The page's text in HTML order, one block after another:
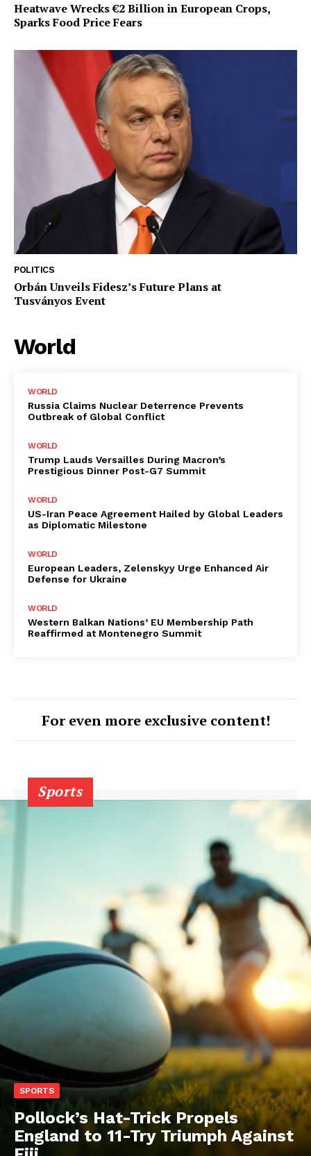
Heatwave Wrecks €2 Billion in European Crops,
Sparks Food Price Fears
POLITICS
Orbán Unveils Fidesz’s Future Plans at
Tusványos Event
World
WORLD
Russia Claims Nuclear Deterrence Prevents
Outbreak of Global Conflict
WORLD
Trump Lauds Versailles During Macron’s
Prestigious Dinner Post-G7 Summit
WORLD
US-Iran Peace Agreement Hailed by Global Leaders
as Diplomatic Milestone
WORLD
European Leaders, Zelenskyy Urge Enhanced Air
Defense for Ukraine
WORLD
Western Balkan Nations’ EU Membership Path
Reaffirmed at Montenegro Summit
For even more exclusive content!
Sports
SPORTS
Pollock’s Hat-Trick Propels
England to 11-Try Triumph Against